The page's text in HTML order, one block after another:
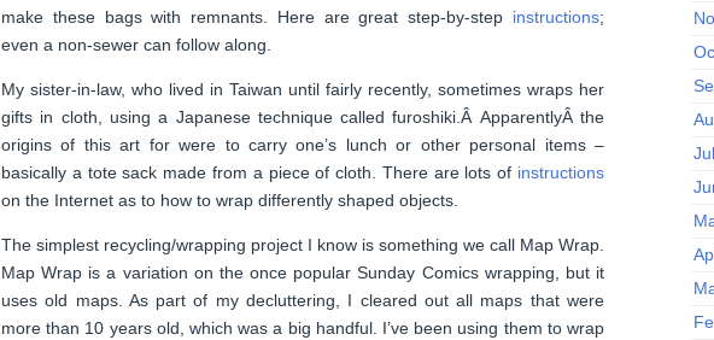
make these bags with remnants. Here are great step-by-step instructions;
even a non-sewer can follow along.
My sister-in-law, who lived in Taiwan until fairly recently, sometimes wraps her
gifts in cloth, using a Japanese technique called furoshiki.Â ApparentlyÂ the
origins of this art for were to carry one’s lunch or other personal items –
basically a tote sack made from a piece of cloth. There are lots of instructions
on the Internet as to how to wrap differently shaped objects.
The simplest recycling/wrapping project I know is something we call Map Wrap.
Map Wrap is a variation on the once popular Sunday Comics wrapping, but it
uses old maps. As part of my decluttering, I cleared out all maps that were
more than 10 years old, which was a big handful. I’ve been using them to wrap